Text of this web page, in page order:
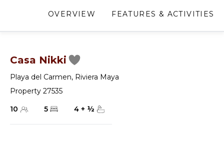
OVERVIEW FEATURES & ACTIVITIES
Casa Nikki
Playa del Carmen, Riviera Maya
Property 27535
10
5 4 + ½